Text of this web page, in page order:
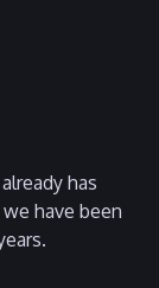
has
have been